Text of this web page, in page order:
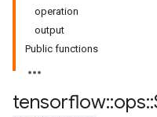
operation
output
Public functions
tensorflow::ops::